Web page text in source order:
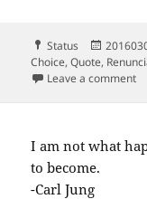
Format
Status
Posted
on
Choice,Quote,
Leave a comment
I am not what
to become.
-Carl Jung